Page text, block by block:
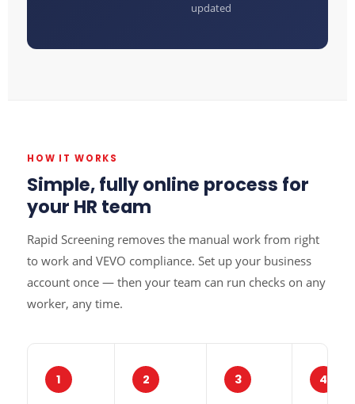
updated
HOW IT WORKS
Simple, fully online process for
your HR team
Rapid Screening removes the manual work from right
to work and VEVO compliance. Set up your business
account once — then your team can run checks on any
worker, any time.
1 2 3 4